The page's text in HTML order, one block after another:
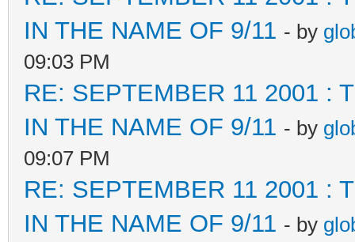
IN THE NAME OF 9/11 - by
09:03 PM
RE: SEPTEMBER 11 2001 :
IN THE NAME OF 9/11 - by
09:07 PM
RE: SEPTEMBER 11 2001 :
IN THE NAME OF 9/11 - by